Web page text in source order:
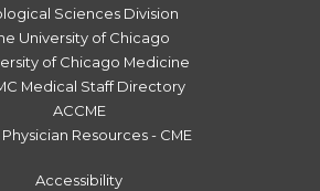
Sciences Division
University of Chicago
of Chicago Medicine
Medical Staff Directory
ACCME
Physician Resources - CME
Accessibility